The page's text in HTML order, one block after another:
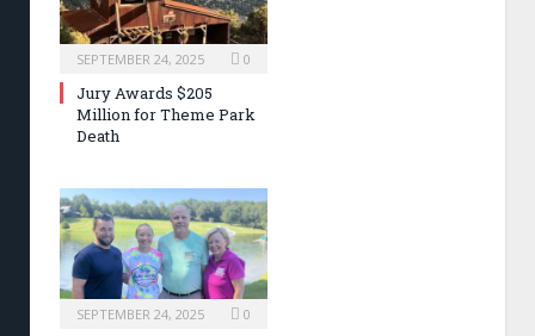
SEPTEMBER 24, 2025 0
Jury Awards $205
Million for Theme Park
Death
SEPTEMBER 24, 2025 0